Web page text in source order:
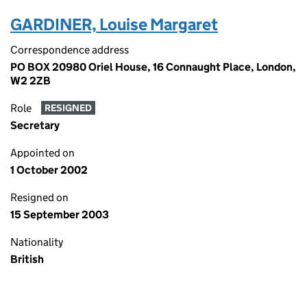
GARDINER, Louise Margaret
Correspondence address
PO BOX 20980 Oriel House, 16 Connaught Place, London,
W2 2ZB
Role RESIGNED
Secretary
Appointed on
1 October 2002
Resigned on
15 September 2003
Nationality
British